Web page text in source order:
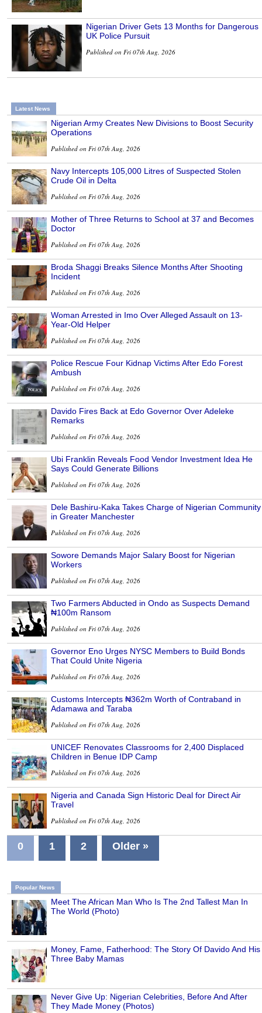
Nigerian Driver Gets 13 Months for Dangerous
UK Police Pursuit
Published on Fri 07th Aug, 2026
Latest News
Nigerian Army Creates New Divisions to Boost Security
Operations
Published on Fri 07th Aug, 2026
Navy Intercepts 105,000 Litres of Suspected Stolen
Crude Oil in Delta
Published on Fri 07th Aug, 2026
Mother of Three Returns to School at 37 and Becomes
Doctor
Published on Fri 07th Aug, 2026
Broda Shaggi Breaks Silence Months After Shooting
Incident
Published on Fri 07th Aug, 2026
Woman Arrested in Imo Over Alleged Assault on 13-
Year-Old Helper
Published on Fri 07th Aug, 2026
Police Rescue Four Kidnap Victims After Edo Forest
Ambush
Published on Fri 07th Aug, 2026
Davido Fires Back at Edo Governor Over Adeleke
Remarks
Published on Fri 07th Aug, 2026
Ubi Franklin Reveals Food Vendor Investment Idea He
Says Could Generate Billions
Published on Fri 07th Aug, 2026
Dele Bashiru-Kaka Takes Charge of Nigerian Community
in Greater Manchester
Published on Fri 07th Aug, 2026
Sowore Demands Major Salary Boost for Nigerian
Workers
Published on Fri 07th Aug, 2026
Two Farmers Abducted in Ondo as Suspects Demand
₦100m Ransom
Published on Fri 07th Aug, 2026
Governor Eno Urges NYSC Members to Build Bonds
That Could Unite Nigeria
Published on Fri 07th Aug, 2026
Customs Intercepts ₦362m Worth of Contraband in
Adamawa and Taraba
Published on Fri 07th Aug, 2026
UNICEF Renovates Classrooms for 2,400 Displaced
Children in Benue IDP Camp
Published on Fri 07th Aug, 2026
Nigeria and Canada Sign Historic Deal for Direct Air
Travel
Published on Fri 07th Aug, 2026
0 1 2 Older »
Popular News
Meet The African Man Who Is The 2nd Tallest Man In
The World (Photo)
Money, Fame, Fatherhood: The Story Of Davido And His
Three Baby Mamas
Never Give Up: Nigerian Celebrities, Before And After
They Made Money (Photos)